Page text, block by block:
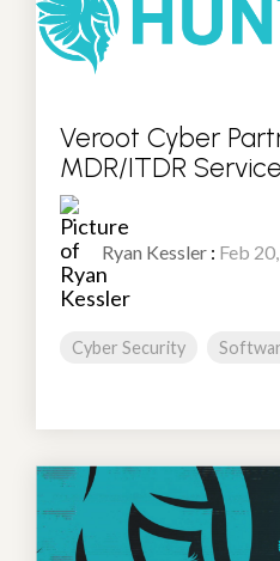
Veroot Cyber
MDR/ITDR
Ryan Kessler : Feb
Cyber Security